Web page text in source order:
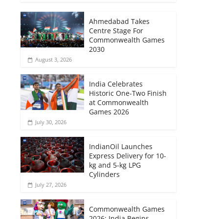
Ahmedabad Takes
Centre Stage For
Commonwealth Games
2030
August 3, 2026
India Celebrates
Historic One-Two Finish
at Commonwealth
Games 2026
July 30, 2026
IndianOil Launches
Express Delivery for 10-
kg and 5-kg LPG
Cylinders
July 27, 2026
Commonwealth Games